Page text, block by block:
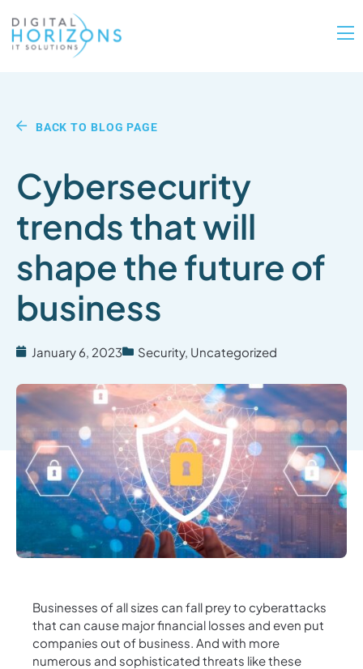
BACK TO BLOG PAGE
Cybersecurity
trends that will
shape the future of
business
January 6, 2023 Security, Uncategorized
Businesses of all sizes can fall prey to cyberattacks
that can cause major financial losses and even put
companies out of business. And with more
numerous and sophisticated threats like these